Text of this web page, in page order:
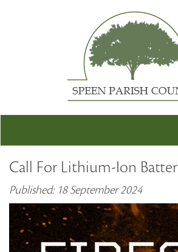
Call For Lithium-Ion
Published: 18 September 2024